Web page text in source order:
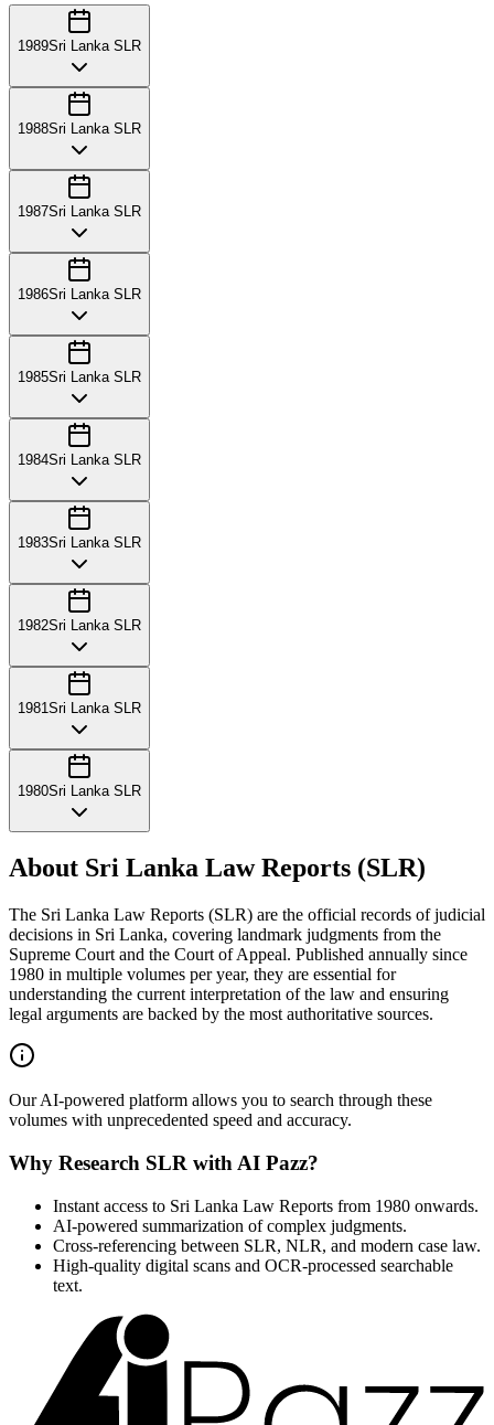
1989Sri Lanka SLR
1988Sri Lanka SLR
1987Sri Lanka SLR
1986Sri Lanka SLR
1985Sri Lanka SLR
1984Sri Lanka SLR
1983Sri Lanka SLR
1982Sri Lanka SLR
1981Sri Lanka SLR
1980Sri Lanka SLR
About Sri Lanka Law Reports (SLR)
The Sri Lanka Law Reports (SLR) are the official records of judicial
decisions in Sri Lanka, covering landmark judgments from the
Supreme Court and the Court of Appeal. Published annually since
1980 in multiple volumes per year, they are essential for
understanding the current interpretation of the law and ensuring
legal arguments are backed by the most authoritative sources.
Our AI-powered platform allows you to search through these
volumes with unprecedented speed and accuracy.
Why Research SLR with AI Pazz?
Instant access to Sri Lanka Law Reports from 1980 onwards.
AI-powered summarization of complex judgments.
Cross-referencing between SLR, NLR, and modern case law.
High-quality digital scans and OCR-processed searchable
text.